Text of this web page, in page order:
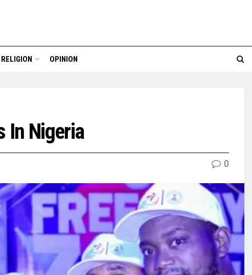
RELIGION OPINION
In Nigeria
0